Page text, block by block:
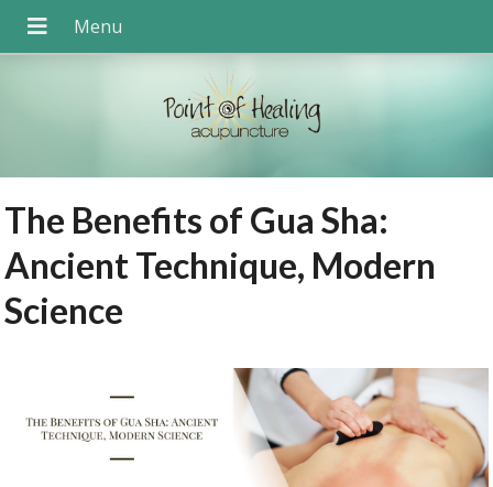
The Benefits of Gua Sha:
Ancient Technique, Modern
Science